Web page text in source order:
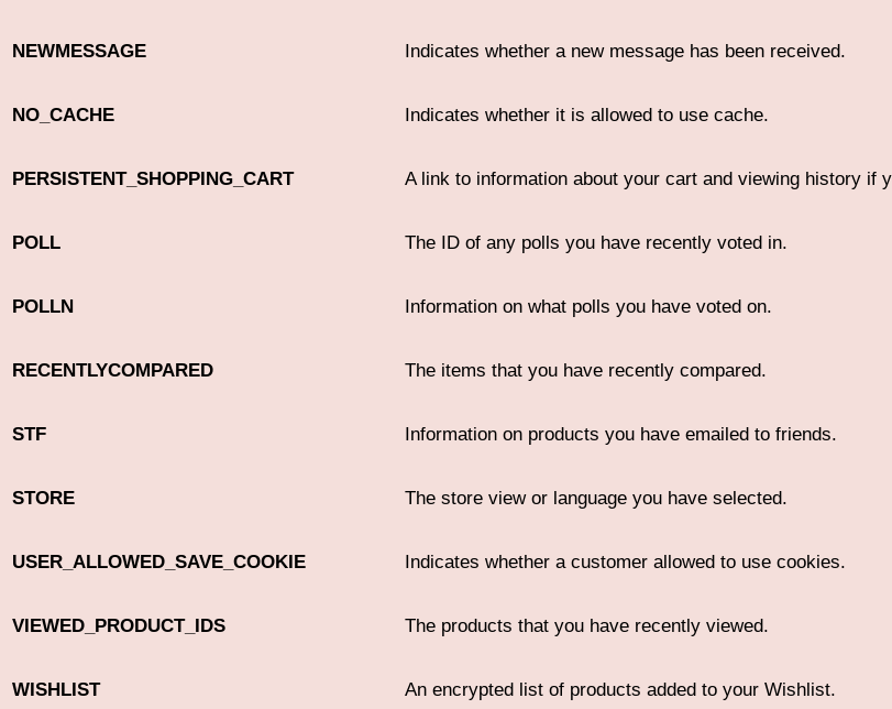
NEWMESSAGE Indicates whether a new message has been received.
NO_CACHE Indicates whether it is allowed to use cache.
PERSISTENT_SHOPPING_CART A link to information about your cart and viewing history if
POLL The ID of any polls you have recently voted in.
POLLN Information on what polls you have voted on.
RECENTLYCOMPARED The items that you have recently compared.
STF Information on products you have emailed to friends.
STORE The store view or language you have selected.
USER_ALLOWED_SAVE_COOKIE Indicates whether a customer allowed to use cookies.
VIEWED_PRODUCT_IDS The products that you have recently viewed.
WISHLIST An encrypted list of products added to your Wishlist.